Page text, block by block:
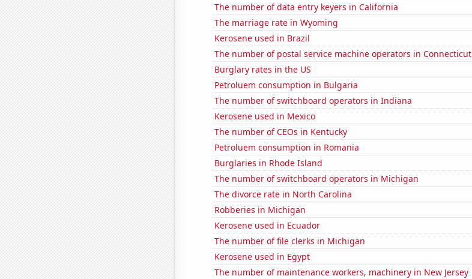
The number of data entry keyers in California
The marriage rate in Wyoming
Kerosene used in Brazil
The number of postal service machine operators in Connecticut
Burglary rates in the US
Petroluem consumption in Bulgaria
The number of switchboard operators in Indiana
Kerosene used in Mexico
The number of CEOs in Kentucky
Petroluem consumption in Romania
Burglaries in Rhode Island
The number of switchboard operators in Michigan
The divorce rate in North Carolina
Robberies in Michigan
Kerosene used in Ecuador
The number of file clerks in Michigan
Kerosene used in Egypt
The number of maintenance workers, machinery in New Jersey